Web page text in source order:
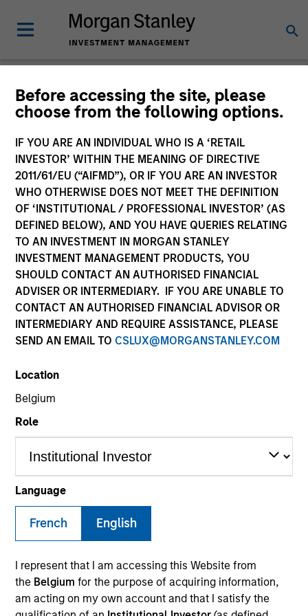
Before accessing the site, please
choose from the following options.
IF YOU ARE AN INDIVIDUAL WHO IS A ‘RETAIL
INVESTOR’ WITHIN THE MEANING OF DIRECTIVE
2011/61/EU (“AIFMD”), OR IF YOU ARE AN INVESTOR
WHO OTHERWISE DOES NOT MEET THE DEFINITION
OF ‘INSTITUTIONAL / PROFESSIONAL INVESTOR’ (AS
DEFINED BELOW), AND YOU HAVE QUERIES RELATING
TO AN INVESTMENT IN MORGAN STANLEY
INVESTMENT MANAGEMENT PRODUCTS, YOU
SHOULD CONTACT AN AUTHORISED FINANCIAL
ADVISER OR INTERMEDIARY. IF YOU ARE UNABLE TO
CONTACT AN AUTHORISED FINANCIAL ADVISOR OR
INTERMEDIARY AND REQUIRE ASSISTANCE, PLEASE
SEND AN EMAIL TO CSLUX@MORGANSTANLEY.COM
Location
Belgium
Role
Language
French English
I represent that I am accessing this Website from
the Belgium for the purpose of acquiring information,
am acting on my own account and that I satisfy the
Please email cslux@morganstanley.comif you require additional
purposes. Target market information is provided to allow
intermediaries subject to the MiFID product governance rules to
fulfil their regulatory obligations. Unless specifically confirmed
by Morgan Stanley Investment Management, this information is
not for consumption by end investors.
Certain documentation available on this site may pertain to
multiple sub-funds of the Morgan Stanley Investment Funds
range. Please note that not all sub-funds are available in all
jurisdictions and sub-funds are not available to persons resident
in jurisdictions where such distribution or availability would be
contrary to local laws or regulations.
Morgan Stanley
Morgan Stanley Careers
This is a Marketing Communication.